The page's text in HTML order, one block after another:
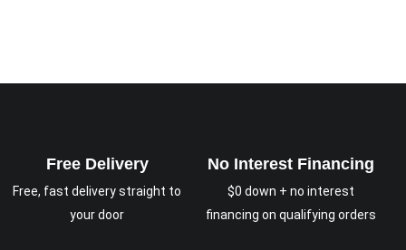
Free Delivery
Free, fast delivery straight to
your door
No Interest Financing
$0 down + no interest
financing on qualifying orders